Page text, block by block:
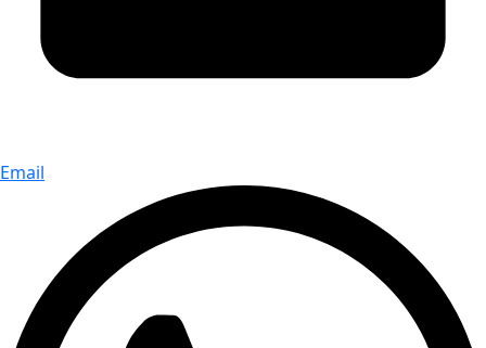
Email